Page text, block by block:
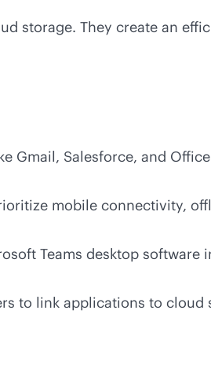
storage. They create an
Gmail, Salesforce, and
mobile connectivity,
Teams desktop software
to link applications to cloud